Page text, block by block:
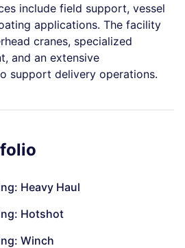
include field support, vessel
applications. The facility
cranes, specialized
and an extensive
support delivery operations.
Heavy Haul
Hotshot
Winch